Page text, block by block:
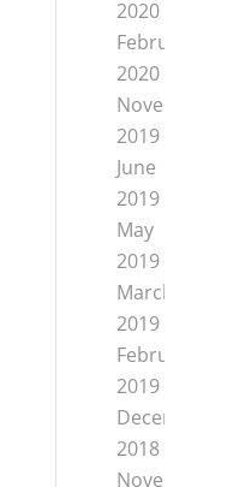
2020
February
2020
November
2019
June
2019
May
2019
March
2019
February
2019
December
2018
November